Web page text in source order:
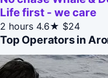
Life first - we care
2 hours 4.6★ $24
Top Operators in